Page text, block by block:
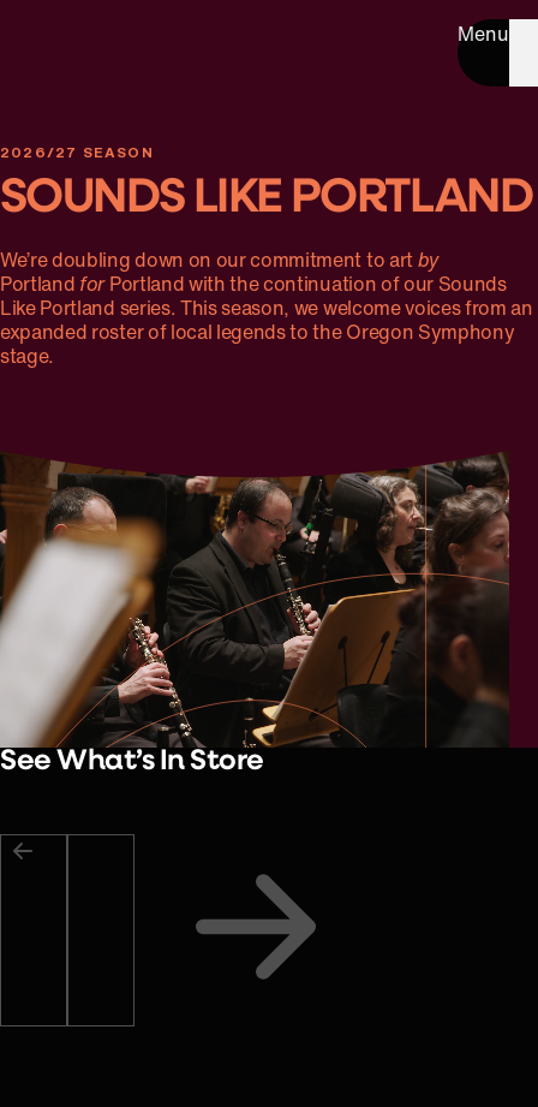
Menu
2026/27 SEASON
SOUNDS LIKE PORTLAND
We’re doubling down on our commitment to artby
Portland forPortland with the continuation of our Sounds
Like Portland series. This season, we welcome voices from an
expanded roster of local legends to the Oregon Symphony
stage.
See What’s In Store